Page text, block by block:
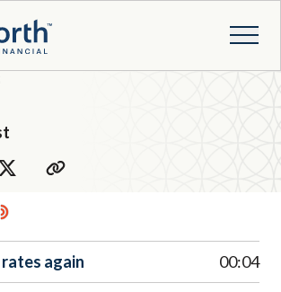
rates again 00:04